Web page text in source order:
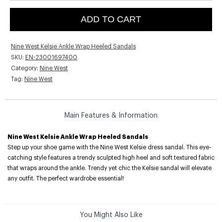
ADD TO CART
Nine West Kelsie Ankle Wrap Heeled Sandals
SKU: EN-23001697400
Category: Nine West
Tag: Nine West
Main Features & Information
Nine West Kelsie Ankle Wrap Heeled Sandals
Step up your shoe game with the Nine West Kelsie dress sandal. This eye-
catching style features a trendy sculpted high heel and soft textured fabric
that wraps around the ankle. Trendy yet chic the Kelsie sandal will elevate
any outfit. The perfect wardrobe essential!
You Might Also Like